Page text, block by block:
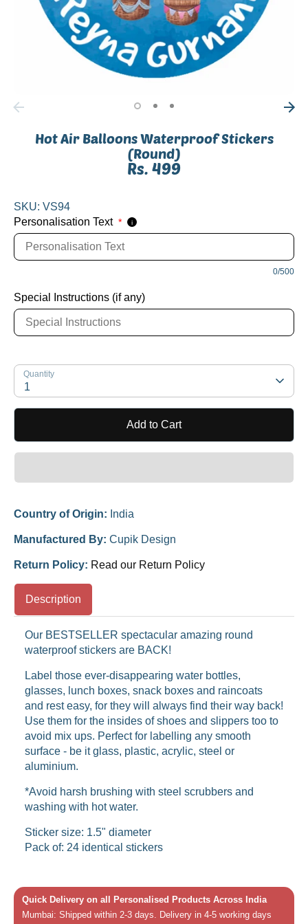
Hot Air Balloons Waterproof Stickers
(Round)
Rs. 499
SKU: VS94
Personalisation Text * i
0/500
Special Instructions (if any)
Quantity
1
Add to Cart
Country of Origin: India
Manufactured By: Cupik Design
Return Policy: Read our Return Policy
Description
Our BESTSELLER spectacular amazing round
waterproof stickers are BACK!
Label those ever-disappearing water bottles,
glasses, lunch boxes, snack boxes and raincoats
and rest easy, for they will always find their way back!
Use them for the insides of shoes and slippers too to
avoid mix ups. Perfect for labelling any smooth
surface - be it glass, plastic, acrylic, steel or
aluminium.
*Avoid harsh brushing with steel scrubbers and
washing with hot water.
Sticker size: 1.5" diameter
Pack of: 24 identical stickers
Quick Delivery on all Personalised Products Across India
Mumbai: Shipped within 2-3 days. Delivery in 4-5 working days